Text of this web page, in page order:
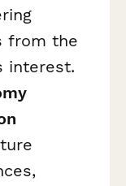
from the
interest.